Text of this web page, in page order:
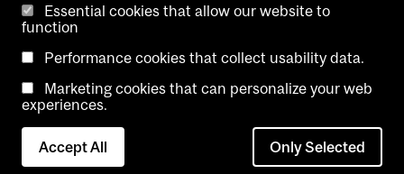
Copyright @ McGill University. All rights reserved.
Accessibility
Contact
Cookie
Essential cookies that allow our website to
function
Performance cookies that collect usability data.
Marketing cookies that can personalize your web
experiences.
Accept All Only Selected